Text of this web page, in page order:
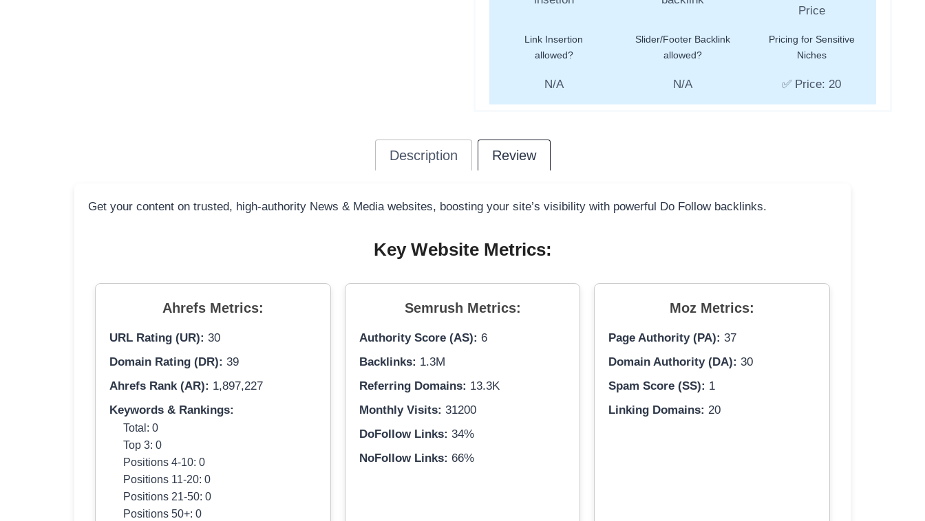
Link Insertion
allowed?
N/A
Slider/Footer Backlink
allowed?
N/A
Pricing for Sensitive
Niches
✅ Price: 20
Description Review
Get your content on trusted, high-authority News & Media websites, boosting your site’s visibility with powerful Do Follow backlinks.
Key Website Metrics:
Ahrefs Metrics:
URL Rating (UR): 30
Domain Rating (DR): 39
Ahrefs Rank (AR): 1,897,227
Keywords & Rankings:
Total: 0
Top 3: 0
Positions 4-10: 0
Positions 11-20: 0
Positions 21-50: 0
Positions 50+: 0
Semrush Metrics:
Authority Score (AS): 6
Backlinks: 1.3M
Referring Domains: 13.3K
Monthly Visits: 31200
DoFollow Links: 34%
NoFollow Links: 66%
Moz Metrics:
Page Authority (PA): 37
Domain Authority (DA): 30
Spam Score (SS): 1
Linking Domains: 20